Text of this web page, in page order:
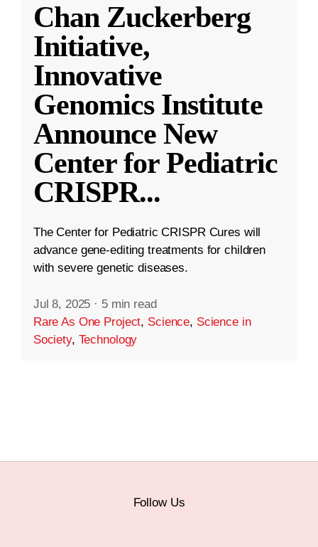
Chan Zuckerberg
Initiative,
Innovative
Genomics Institute
Announce New
Center for Pediatric
CRISPR...
The Center for Pediatric CRISPR Cures will
advance gene-editing treatments for children
with severe genetic diseases.
Jul 8, 2025 · 5 min read
Rare As One Project, Science, Science in
Society, Technology
Follow Us